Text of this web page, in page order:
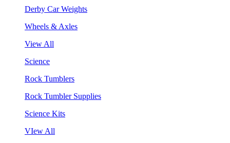
Derby Car Weights
Wheels & Axles
View All
Science
Rock Tumblers
Rock Tumbler Supplies
Science Kits
VIew All